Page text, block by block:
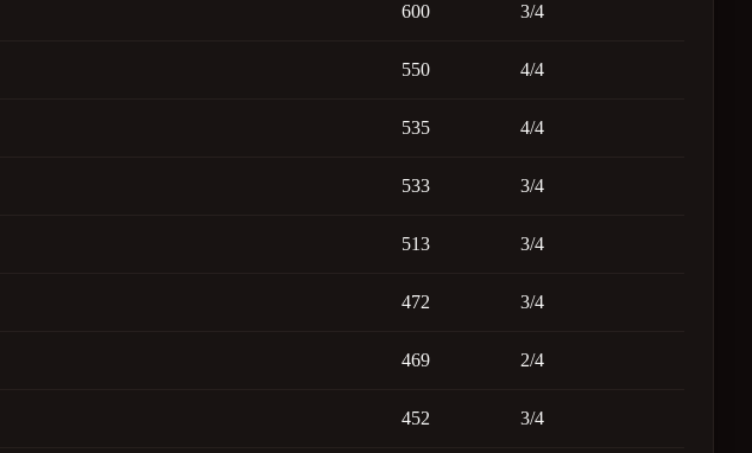
600 3/4
550 4/4
535 4/4
533 3/4
513 3/4
472 3/4
469 2/4
452 3/4